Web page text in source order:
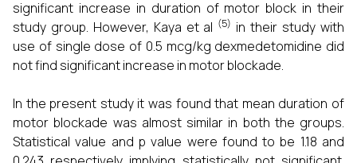
significant increase in duration of motor block in their
study group. However, Kaya et al (5) in their study with
use of single dose of 0.5 mcg/kg dexmedetomidine did
not find significant increase in motor blockade.
In the present study it was found that mean duration of
motor blockade was almost similar in both the groups.
Statistical value and p value were found to be 1.18 and